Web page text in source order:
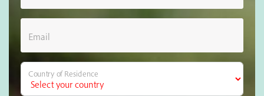
Email
Country of Residence